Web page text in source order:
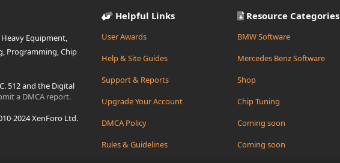
Equipment,
Programming, Chip
512 and the Digital
a DMCA report.
2024 XenForo Ltd.
Helpful Links
User Awards
Help & Site Guides
Support & Reports
Upgrade Your Account
DMCA Policy
Rules & Guidelines
Resource Categories
BMW Software
Mercedes Benz Software
Shop
Chip Tuning
Coming soon
Coming soon